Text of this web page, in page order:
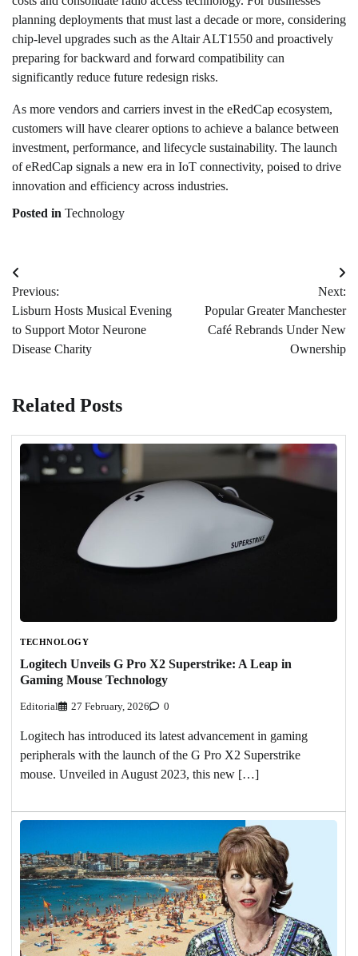
planning deployments that must last a decade or more, considering
chip-level upgrades such as the Altair ALT1550 and proactively
preparing for backward and forward compatibility can
significantly reduce future redesign risks.
As more vendors and carriers invest in the eRedCap ecosystem,
customers will have clearer options to achieve a balance between
investment, performance, and lifecycle sustainability. The launch
of eRedCap signals a new era in IoT connectivity, poised to drive
innovation and efficiency across industries.
Posted in Technology
Post
navigation
Previous:
Lisburn Hosts Musical Evening
to Support Motor Neurone
Disease Charity
Next:
Popular Greater Manchester
Café Rebrands Under New
Ownership
Related Posts
TECHNOLOGY
Logitech Unveils G Pro X2 Superstrike: A Leap in
Gaming Mouse Technology
Editorial 27 February, 2026 0
Logitech has introduced its latest advancement in gaming
peripherals with the launch of the G Pro X2 Superstrike
mouse. Unveiled in August 2023, this new […]